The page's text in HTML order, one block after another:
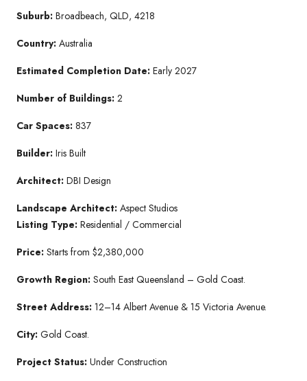
Suburb: Broadbeach, QLD, 4218
Country: Australia
Estimated Completion Date: Early 2027
Number of Buildings: 2
Car Spaces: 837
Builder: Iris Built
Architect: DBI Design
Landscape Architect: Aspect Studios
Listing Type: Residential / Commercial
Price: Starts from $2,380,000
Growth Region: South East Queensland – Gold Coast.
Street Address: 12–14 Albert Avenue & 15 Victoria Avenue.
City: Gold Coast.
Project Status: Under Construction